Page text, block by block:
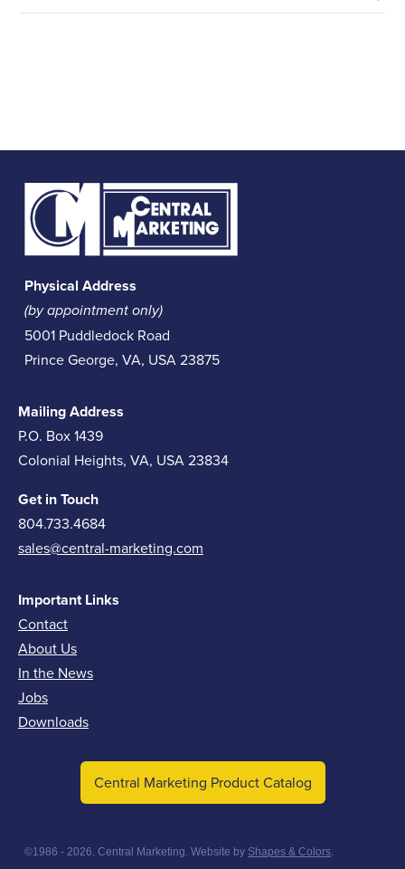
Physical Address
(by appointment only)
5001 Puddledock Road
Prince George, VA, USA 23875
Mailing Address
P.O. Box 1439
Colonial Heights, VA, USA 23834
Get in Touch
804.733.4684
sales@central-marketing.com
Important Links
Contact
About Us
In the News
Jobs
Downloads
Central Marketing Product Catalog
©1986 - 2026. Central Marketing. Website by Shapes & Colors.